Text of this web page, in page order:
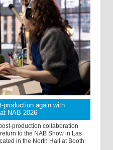
production again with
NAB 2026
production collaboration
to the NAB Show in Las
in the North Hall at Booth